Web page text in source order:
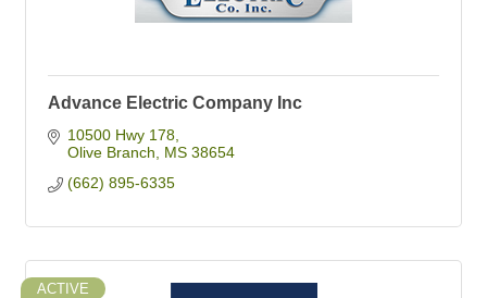
Advance Electric Company Inc
10500 Hwy 178
Olive Branch
MS 38654
(662) 895-6335
ACTIVE